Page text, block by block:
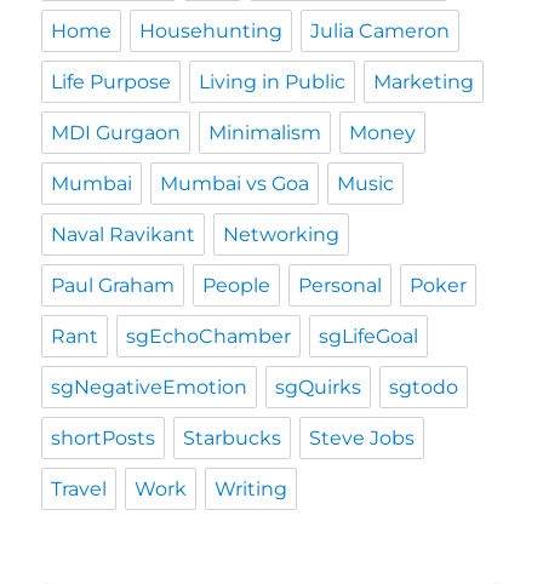
Home Househunting Julia Cameron
Life Purpose Living in Public Marketing
MDI Gurgaon Minimalism Money
Mumbai Mumbai vs Goa Music
Naval Ravikant Networking
Paul Graham People Personal Poker
Rant sgEchoChamber sgLifeGoal
sgNegativeEmotion sgQuirks sgtodo
shortPosts Starbucks Steve Jobs
Travel Work Writing